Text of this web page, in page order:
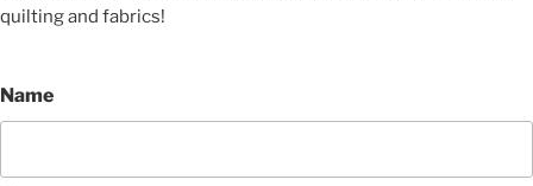
quilting and fabrics!
Name